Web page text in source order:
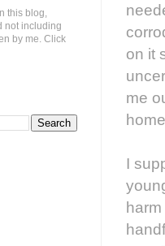
on it
me
I
this blog,
not including
by me. Click